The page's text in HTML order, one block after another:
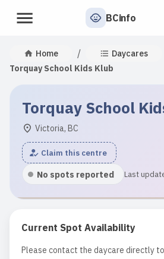
BCinfo
Home / Daycares
Torquay School Kids Klub
Torquay School
Victoria, BC
Claim this centre
No spots reported Last
Current Spot Availability
Please contact the daycare directly